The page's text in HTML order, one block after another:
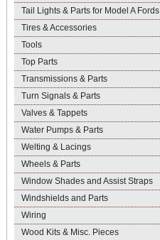
Tail Lights & Parts for Model A Fords
Tires & Accessories
Tools
Top Parts
Transmissions & Parts
Turn Signals & Parts
Valves & Tappets
Water Pumps & Parts
Welting & Lacings
Wheels & Parts
Window Shades and Assist Straps
Windshields and Parts
Wiring
Wood Kits & Misc. Pieces